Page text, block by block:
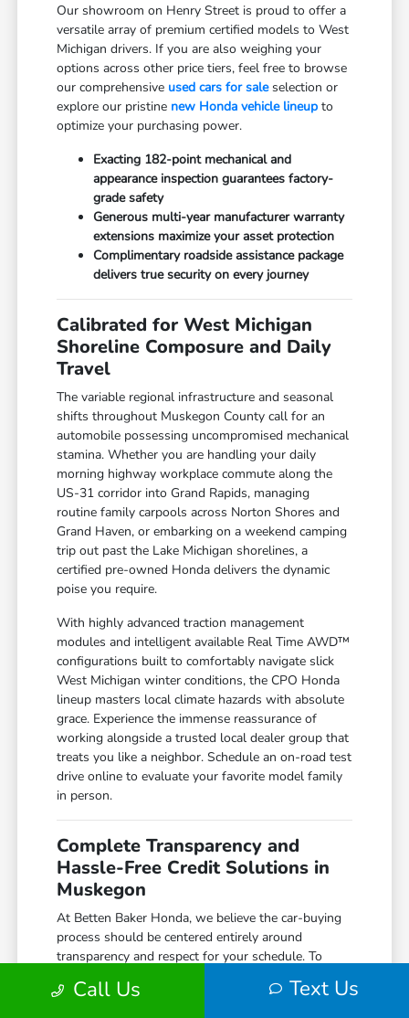
Our showroom on Henry Street is proud to offer a
versatile array of premium certified models to West
Michigan drivers. If you are also weighing your
options across other price tiers, feel free to browse
our comprehensive used cars for saleselection or
explore our pristine new Honda vehicle lineup to
optimize your purchasing power.
Exacting 182-point mechanical and
appearance inspection guarantees factory-
grade safety
Generous multi-year manufacturer warranty
extensions maximize your asset protection
Complimentary roadside assistance package
delivers true security on every journey
Calibrated for West Michigan
Shoreline Composure and Daily
Travel
The variable regional infrastructure and seasonal
shifts throughout Muskegon County call for an
automobile possessing uncompromised mechanical
stamina. Whether you are handling your daily
morning highway workplace commute along the
US-31 corridor into Grand Rapids, managing
routine family carpools across Norton Shores and
Grand Haven, or embarking on a weekend camping
trip out past the Lake Michigan shorelines, a
certified pre-owned Honda delivers the dynamic
poise you require.
With highly advanced traction management
modules and intelligent available Real Time AWD™
configurations built to comfortably navigate slick
West Michigan winter conditions, the CPO Honda
lineup masters local climate hazards with absolute
grace. Experience the immense reassurance of
working alongside a trusted local dealer group that
treats you like a neighbor. Schedule an on-road test
drive online to evaluate your favorite model family
in person.
Complete Transparency and
Hassle-Free Credit Solutions in
Muskegon
At Betten Baker Honda, we believe the car-buying
process should be centered entirely around
transparency and respect for your schedule. To
provide full access to comprehensive digital vehicle
Call Us Text Us